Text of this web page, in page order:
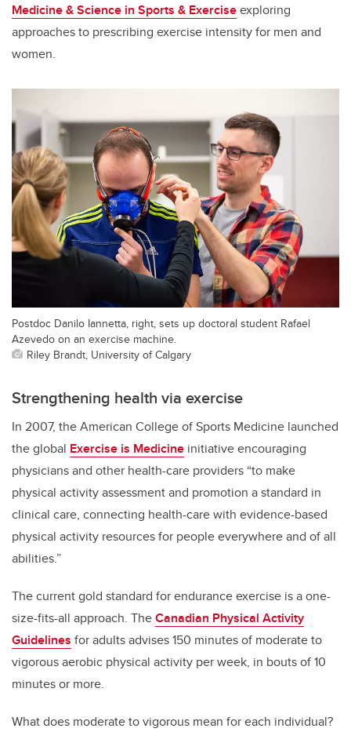
Medicine & Science in Sports & Exerciseexploring
approaches to prescribing exercise intensity for men and
women.
Postdoc Danilo Iannetta, right, sets up doctoral student Rafael
Azevedo on an exercise machine.
Riley Brandt, University of Calgary
Strengthening health via exercise
In 2007, the American College of Sports Medicine launched
the global Exercise is Medicine initiative encouraging
physicians and other health-care providers “to make
physical activity assessment and promotion a standard in
clinical care, connecting health-care with evidence-based
physical activity resources for people everywhere and of all
abilities.”
The current gold standard for endurance exercise is a one-
size-fits-all approach. TheCanadian Physical Activity
Guidelines for adults advises 150 minutes of moderate to
vigorous aerobic physical activity per week, in bouts of 10
minutes or more.
What does moderate to vigorous mean for each individual?